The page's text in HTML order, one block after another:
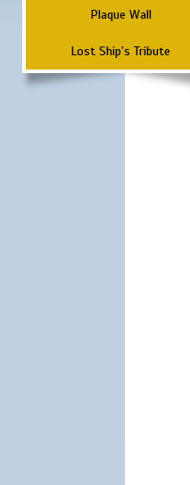
Plaque Wall
Lost Ship's Tribute